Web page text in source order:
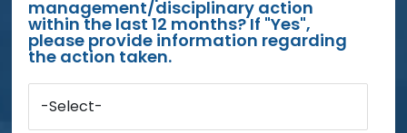
management/disciplinary action
within the last 12 months? If "Yes",
please provide information regarding
the action taken.
-Select-